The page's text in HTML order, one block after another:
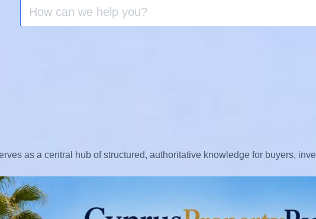
for:
as a central hub of structured, authoritative knowledge for buyers,